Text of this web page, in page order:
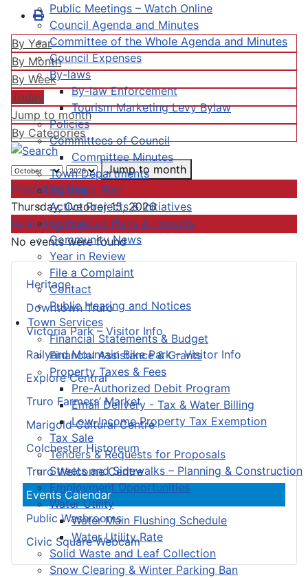
Public Meetings – Watch Online
Council Agenda and Minutes
Committee of the Whole Agenda and Minutes
Council Expenses
By-laws
By-law Enforcement
Tourism Marketing Levy Bylaw
Policies
Committees of Council
Committee Minutes
Town Departments
Strategic Plan
Active Projects & Initiatives
Completed Plans & Projects
Community News
Year in Review
File a Complaint
Contact
Public Hearing and Notices
Town Services
Financial Statements & Budget
Financial Assistance & Grants
Property Taxes & Fees
Pre-Authorized Debit Program
Email Delivery - Tax & Water Billing
Low-Income Property Tax Exemption
Tax Sale
Tenders & Requests for Proposals
Streets and Sidewalks – Planning & Construction
Employment Opportunities
Water Utility
Water Main Flushing Schedule
Water Utility Rate
Solid Waste and Leaf Collection
Snow Clearing & Winter Parking Ban
Heritage
Downtown Truro
Victoria Park – Visitor Info
Railyard Mountain Bike Park – Visitor Info
Explore Central
Truro Farmers’ Market
Marigold Cultural Centre
Colchester Historeum
Truro Welcome Centre
Events Calendar
Public Washrooms
Civic Square Webcam
By Year
By Month
By Week
Today
Jump to month
By Categories
Jump to month
Preceding Day
Thursday, October 15, 2026
Following Day
No events were found